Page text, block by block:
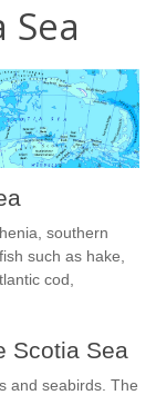
Sea
southern
such as hake,
cod,
Scotia Sea
and seabirds. The